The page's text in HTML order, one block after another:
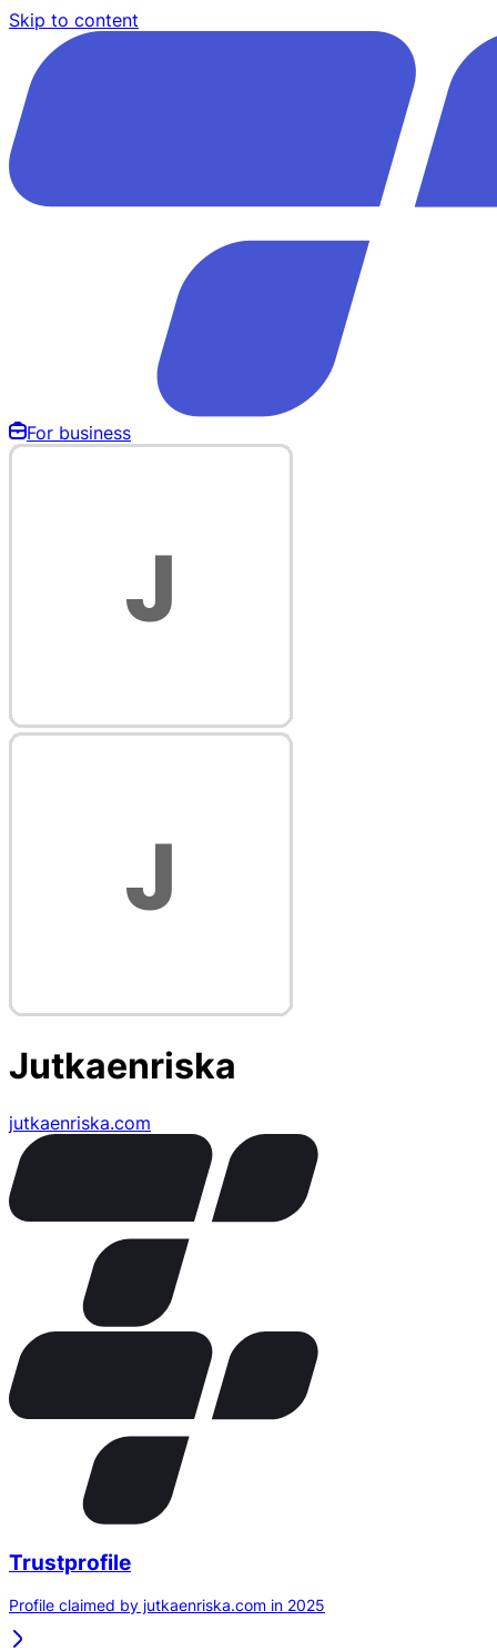
Skip to content
For business
Jutkaenriska
jutkaenriska.com
Trustprofile
Profile claimed by jutkaenriska.com in 2025